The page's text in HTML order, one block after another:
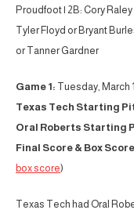
Proudfoot | 2B: Cory
Tyler Floyd or Bryant
or Tanner Gardner
Game 1: Tuesday, March
Texas Tech Starting
Oral Roberts Starting
Final Score & Box
box score)
Texas Tech had Oral